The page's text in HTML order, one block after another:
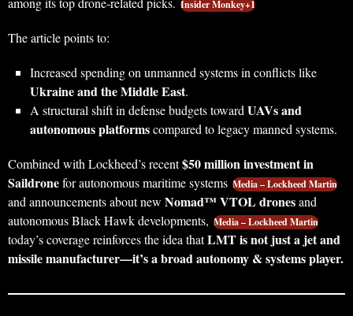
Insider Monkey+1
The article points to:
Increased spending on unmanned systems in conflicts like
Ukraine and the Middle East.
A structural shift in defense budgets towardUAVs and
autonomous platformscompared to legacy manned systems.
Combined with Lockheed’s recent$50 million investment in
Saildronefor autonomous maritime systems Media – Lockheed Martin
and announcements about new Nomad™ VTOL dronesand
autonomous Black Hawk developments, Media – Lockheed Martin
today’s coverage reinforces the idea thatLMT is not just a jet and
missile manufacturer—it’s a broad autonomy & systems player.